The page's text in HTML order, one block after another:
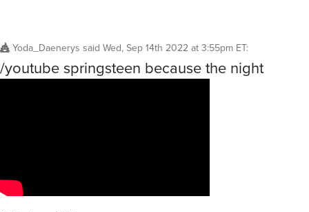
Yoda_Daenerys said Wed, Sep 14th 2022 at 3:55pm ET:
/youtube springsteen because the night